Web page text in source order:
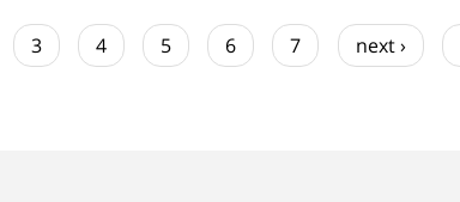
3 4 5 6 7 next ›